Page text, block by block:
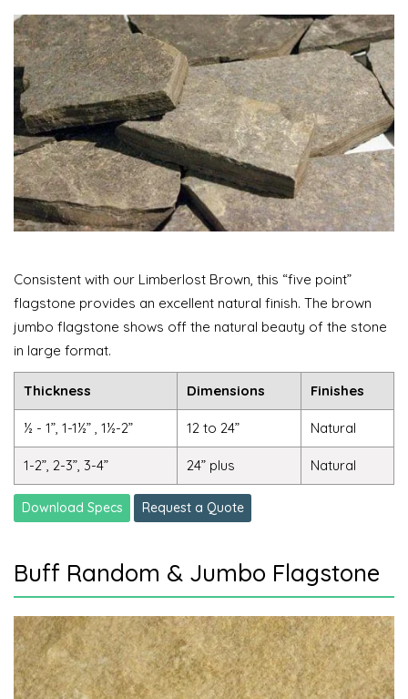
Consistent with our Limberlost Brown, this “five point”
flagstone provides an excellent natural finish. The brown
jumbo flagstone shows off the natural beauty of the stone
in large format.
Thickness Dimensions Finishes
½ - 1”, 1-1½” , 1½-2” 12 to 24” Natural
1-2”, 2-3”, 3-4” 24” plus Natural
Download Specs Request a Quote
Buff Random & Jumbo Flagstone